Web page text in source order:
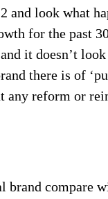
and look what
for the past
it doesn’t
there is of
any reform or
brand compare